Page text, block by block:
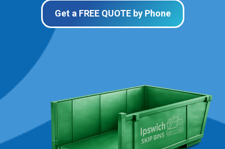
Get a FREE QUOTE by Phone